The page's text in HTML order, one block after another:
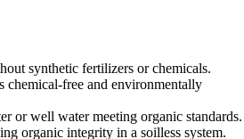
synthetic fertilizers or chemicals.
chemical-free and environmentally
or well water meeting organic standards.
organic integrity in a soilless system.